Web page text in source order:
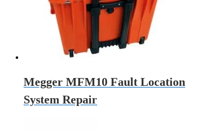
Megger MFM10 Fault Location
System Repair